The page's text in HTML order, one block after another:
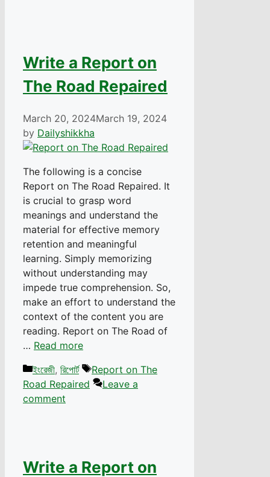
Write a Report on
The Road Repaired
March 20, 2024March 19, 2024
by Dailyshikkha
The following is a concise
Report on The Road Repaired. It
is crucial to grasp word
meanings and understand the
material for effective memory
retention and meaningful
learning. Simply memorizing
without understanding may
impede true comprehension. So,
make an effort to understand the
context of the content you are
reading. Report on The Road of
… Read more
Categories
ইংরেজী, রিপোর্ট Tags
Report on The
Road Repaired
Leave a
comment
Write a Report on